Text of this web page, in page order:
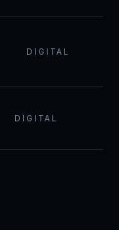
DIGITAL
DIGITAL